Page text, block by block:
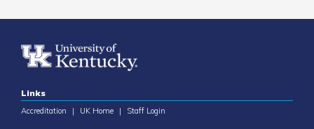
Links
Accreditation | UK Home | Staff Login